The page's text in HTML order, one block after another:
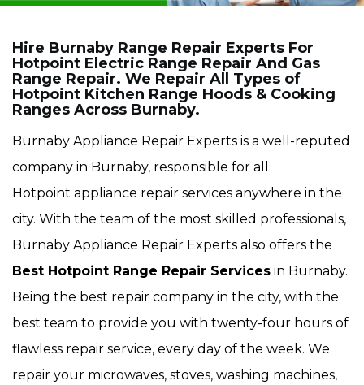
Hire Burnaby Range Repair Experts For
Hotpoint Electric Range Repair And Gas
Range Repair. We Repair All Types of
Hotpoint Kitchen Range Hoods & Cooking
Ranges Across Burnaby.
Burnaby Appliance Repair Experts is a well-reputed
company in Burnaby, responsible for all
Hotpoint appliance repair services anywhere in the
city. With the team of the most skilled professionals,
Burnaby Appliance Repair Experts also offers the
Best Hotpoint Range Repair Services in Burnaby.
Being the best repair company in the city, with the
best team to provide you with twenty-four hours of
flawless repair service, every day of the week. We
repair your microwaves, stoves, washing machines,